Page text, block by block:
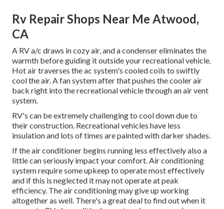
Rv Repair Shops Near Me Atwood,
CA
A RV a/c draws in cozy air, and a condenser eliminates the
warmth before guiding it outside your recreational vehicle.
Hot air traverses the ac system's cooled coils to swiftly
cool the air. A fan system after that pushes the cooler air
back right into the recreational vehicle through an air vent
system.
RV's can be extremely challenging to cool down due to
their construction. Recreational vehicles have less
insulation and lots of times are painted with darker shades.
If the air conditioner begins running less effectively also a
little can seriously impact your comfort. Air conditioning
system require some upkeep to operate most effectively
and if this is neglected it may not operate at peak
efficiency. The air conditioning may give up working
altogether as well. There's a great deal to find out when it